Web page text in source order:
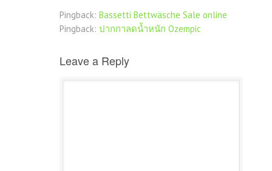
Pingback: Bassetti Bettwäsche Sale online
Pingback: ปากกาลดน้ำหนัก Ozempic
Leave a Reply